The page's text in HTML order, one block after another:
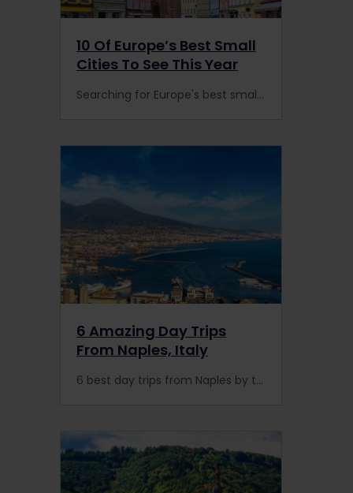
10 Of Europe’s Best Small
Cities To See This Year
Searching for Europe's best small cities? Head to these alternative towns by train to escape the crowds for a more authentic experience.
6 Amazing Day Trips
From Naples, Italy
6 best day trips from Naples by train or bus: Pompeii, Herculaneum, Sorrento, Capri, or Mount Vesuvius. Interrail is the key to enjoying the scenic routes on the Amalfi Coast.